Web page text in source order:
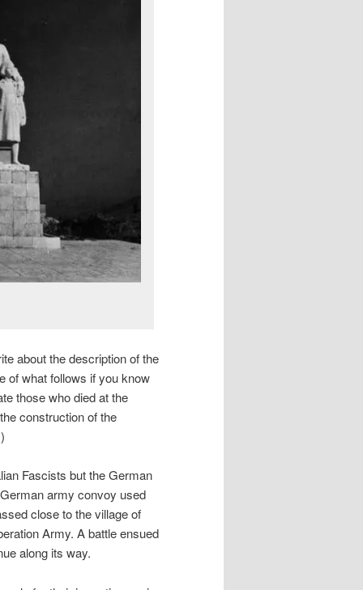
about the description of the
of what follows if you know
those who died at the
construction of the
Fascists but the German
army convoy used
close to the village of
Army. A battle ensued
along its way.